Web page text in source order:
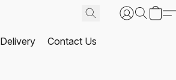
Delivery Contact Us